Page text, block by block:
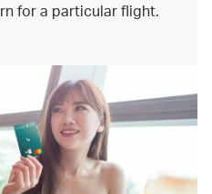
for a particular flight.